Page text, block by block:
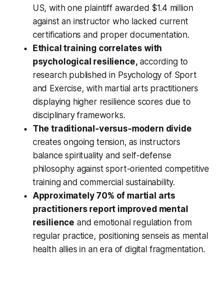
US, with one plaintiff awarded $1.4 million
against an instructor who lacked current
certifications and proper documentation.
Ethical training correlates with
psychological resilience,according to
research published in Psychology of Sport
and Exercise, with martial arts practitioners
displaying higher resilience scores due to
disciplinary frameworks.
The traditional-versus-modern divide
creates ongoing tension, as instructors
balance spirituality and self-defense
philosophy against sport-oriented competitive
training and commercial sustainability.
Approximately 70% of martial arts
practitioners report improved mental
resilience and emotional regulation from
regular practice, positioning senseis as mental
health allies in an era of digital fragmentation.